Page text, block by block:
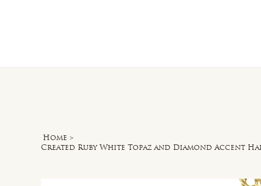
Home >
Created Ruby White Topaz and Diamond Accent